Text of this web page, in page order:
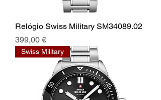
Relógio Swiss Military SM34089.02
Prix
399,00 €
Swiss Military